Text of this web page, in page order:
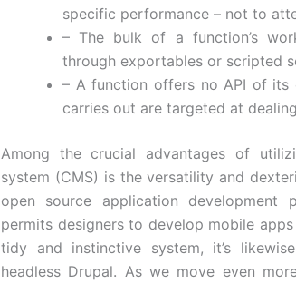
specific performance – not to
– The bulk of a function’s
through exportables or scripted
– A function offers no API of
carries out are targeted at
Among the crucial advantages of
system (CMS) is the versatility and
open source application development
permits designers to develop mobile
tidy and instinctive system, it’s
headless Drupal. As we move even